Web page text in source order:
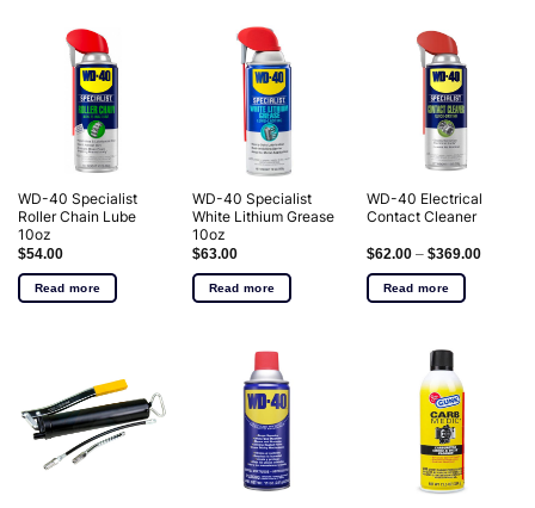
WD-40 Specialist
Roller Chain Lube
10oz
$54.00
Read more
WD-40 Specialist
White Lithium Grease
10oz
$63.00
Read more
WD-40 Electrical
Contact Cleaner
$62.00– $369.00
Read more